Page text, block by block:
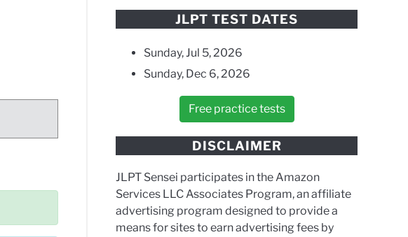
JLPT TEST DATES
Sunday, Jul 5, 2026
Sunday, Dec 6, 2026
Free practice tests
DISCLAIMER
JLPT Sensei participates in the Amazon
Services LLC Associates Program, an affiliate
advertising program designed to provide a
means for sites to earn advertising fees by